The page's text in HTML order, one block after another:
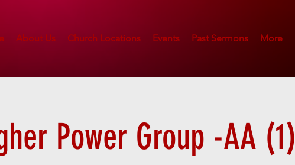
About Us Church Locations Events Past Sermons More
Power Group -AA (1)